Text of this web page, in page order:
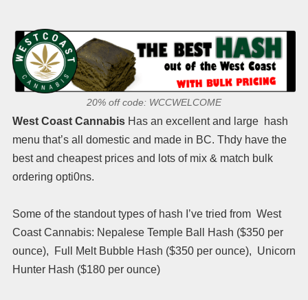
20% off code: WCCWELCOME
West Coast Cannabis Has an excellent and large hash
menu that’s all domestic and made in BC. Thdy have the
best and cheapest prices and lots of mix & match bulk
ordering opti0ns.
Some of the standout types of hash I’ve tried from West
Coast Cannabis: Nepalese Temple Ball Hash ($350 per
ounce), Full Melt Bubble Hash ($350 per ounce), Unicorn
Hunter Hash ($180 per ounce)